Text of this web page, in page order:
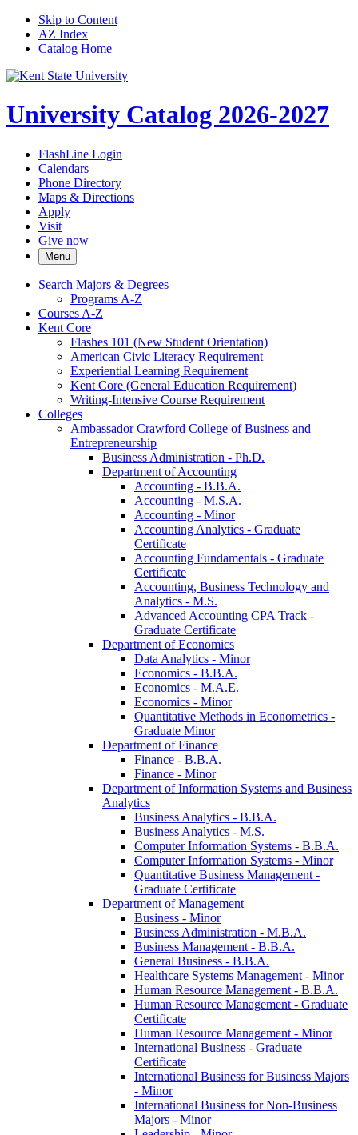
Skip to Content
AZ Index
Catalog Home
University Catalog 2026-2027
FlashLine Login
Calendars
Phone Directory
Maps & Directions
Apply
Visit
Give now
Menu
Search Majors &​ Degrees
Programs A-​Z
Courses A-​Z
Kent Core
Flashes 101 (New Student Orientation)
American Civic Literacy Requirement
Experiential Learning Requirement
Kent Core (General Education Requirement)
Writing-​Intensive Course Requirement
Colleges
Ambassador Crawford College of Business and
Entrepreneurship
Business Administration -​ Ph.D.
Department of Accounting
Accounting -​ B.B.A.
Accounting -​ M.S.A.
Accounting -​ Minor
Accounting Analytics -​ Graduate
Certificate
Accounting Fundamentals -​ Graduate
Certificate
Accounting, Business Technology and
Analytics -​ M.S.
Advanced Accounting CPA Track -​
Graduate Certificate
Department of Economics
Data Analytics -​ Minor
Economics -​ B.B.A.
Economics -​ M.A.E.
Economics -​ Minor
Quantitative Methods in Econometrics -​
Graduate Minor
Department of Finance
Finance -​ B.B.A.
Finance -​ Minor
Department of Information Systems and Business
Analytics
Business Analytics -​ B.B.A.
Business Analytics -​ M.S.
Computer Information Systems -​ B.B.A.
Computer Information Systems -​ Minor
Quantitative Business Management -​
Graduate Certificate
Department of Management
Business -​ Minor
Business Administration -​ M.B.A.
Business Management -​ B.B.A.
General Business -​ B.B.A.
Healthcare Systems Management -​ Minor
Human Resource Management -​ B.B.A.
Human Resource Management -​ Graduate
Certificate
Human Resource Management -​ Minor
International Business -​ Graduate
Certificate
International Business for Business Majors
-​ Minor
International Business for Non-​Business
Majors -​ Minor